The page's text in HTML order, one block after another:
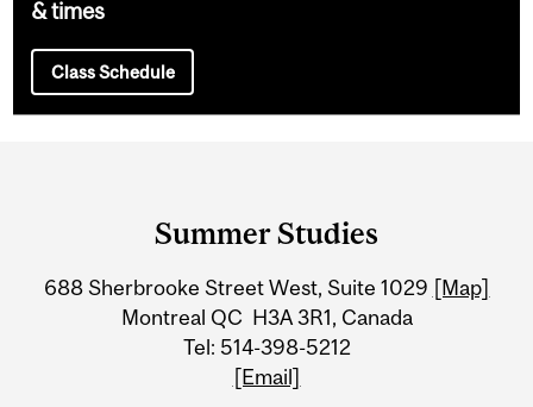
& times
Class Schedule
Information
Summer Studies
688 Sherbrooke Street West, Suite 1029 [Map]
Montreal QC H3A 3R1, Canada
Tel: 514-398-5212
[Email]